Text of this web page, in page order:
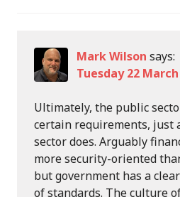
Mark Wilson says:
Tuesday 22
Ultimately, the public
certain requirements, just
sector does. Arguably
more security-oriented
but government has a
of standards. The culture